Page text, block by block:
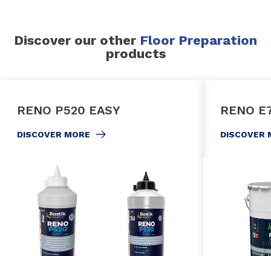
Discover our other Floor Preparation
products
RENO P520 EASY
DISCOVER MORE
RENO
DISCOVER